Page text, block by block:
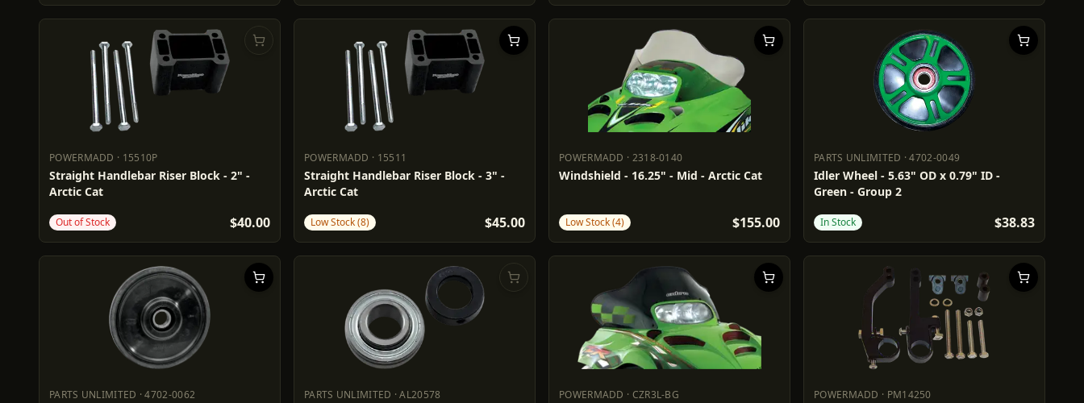
POWERMADD · 15510P
POWERMADD 15510P
Straight Handlebar Riser Block - 2" -
Arctic Cat
Out of Stock $40.00
POWERMADD · 15511
POWERMADD 15511
Straight Handlebar Riser Block - 3" -
Arctic Cat
Low Stock (8) $45.00
POWERMADD · 2318-0140
POWERMADD 2318-0140
Windshield - 16.25" - Mid - Arctic Cat
Low Stock (4) $155.00
PARTS UNLIMITED ·4702-0049
PARTS UNLIMITED 4702-0049
Idler Wheel - 5.63" OD x 0.79" ID -
Green - Group 2
In Stock $38.83
PARTS UNLIMITED ·4702-0062 PARTS UNLIMITED ·AL20578 POWERMADD · CZR3L-BG POWERMADD · PM14250